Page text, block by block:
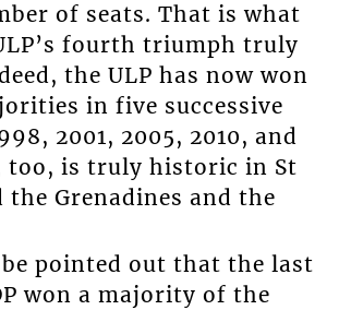
of seats. That is what
fourth triumph truly
the ULP has now won
in five successive
2001, 2005, 2010, and
too, is truly historic in St
the Grenadines and the
pointed out that the last
won a majority of the